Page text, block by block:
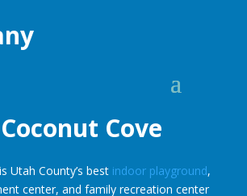
Cove
Utah County’s best indoor playground,
center, and family recreation center